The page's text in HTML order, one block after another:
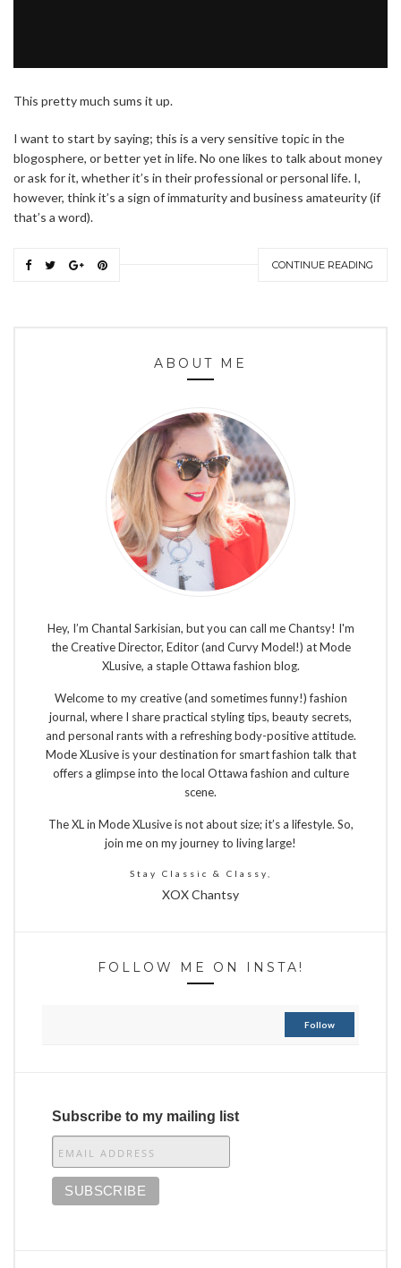
This pretty much sums it up.
I want to start by saying; this is a very sensitive topic in the
blogosphere, or better yet in life. No one likes to talk about money
or ask for it, whether it’s in their professional or personal life. I,
however, think it’s a sign of immaturity and business amateurity (if
that’s a word).
CONTINUE READING
ABOUT ME
Hey, I’m Chantal Sarkisian, but you can call me Chantsy! I'm
the Creative Director, Editor (and Curvy Model!) at Mode
XLusive, a staple Ottawa fashion blog.
Welcome to my creative (and sometimes funny!) fashion
journal, where I share practical styling tips, beauty secrets,
and personal rants with a refreshing body-positive attitude.
Mode XLusive is your destination for smart fashion talk that
offers a glimpse into the local Ottawa fashion and culture
scene.
The XL in Mode XLusive is not about size; it’s a lifestyle. So,
join me on my journey to living large!
Stay Classic & Classy,
XOX Chantsy
FOLLOW ME ON INSTA!
Follow
Subscribe to my mailing list